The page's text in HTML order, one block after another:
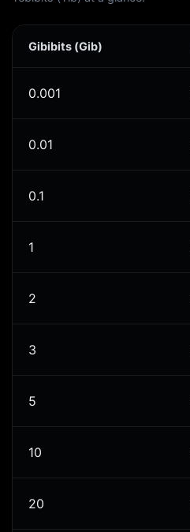
Gibibits (Gib)
0.001
0.01
0.1
1
2
3
5
10
20